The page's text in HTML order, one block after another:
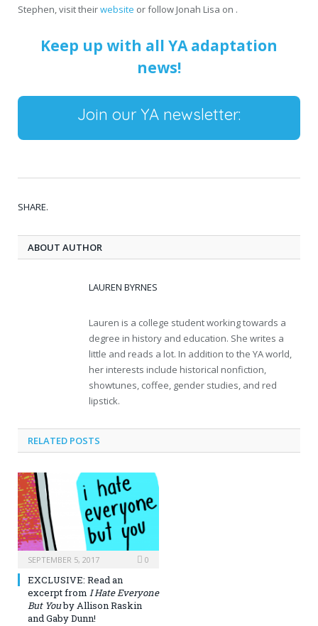
Stephen, visit theirwebsite or follow Jonah Lisa on .
Keep up with all YA adaptation
news!
Join our YA newsletter:
SHARE.
ABOUT AUTHOR
LAUREN BYRNES
Lauren is a college student working towards a
degree in history and education. She writes a
little and reads a lot. In addition to the YA world,
her interests include historical nonfiction,
showtunes, coffee, gender studies, and red
lipstick.
RELATED POSTS
SEPTEMBER 5, 2017 0
EXCLUSIVE: Read an
excerpt from I Hate Everyone
But Youby Allison Raskin
and Gaby Dunn!